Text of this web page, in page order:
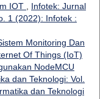
IOT
Infotek: Jurnal
1 (2022): Infotek :
Monitoring Dan
Of Things (IoT)
NodeMCU
dan Teknologi: Vol.
dan Teknologi